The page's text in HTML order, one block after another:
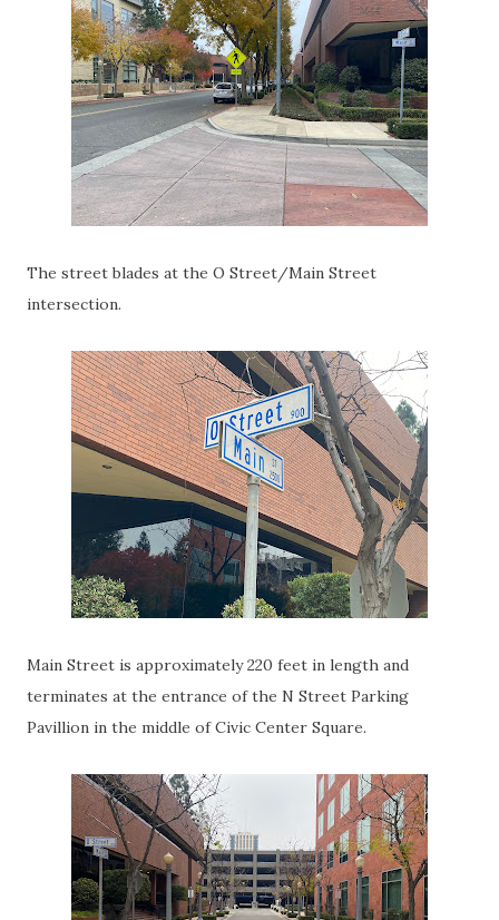
The street blades at the O Street/Main Street
intersection.
Main Street is approximately 220 feet in length and
terminates at the entrance of the N Street Parking
Pavillion in the middle of Civic Center Square.